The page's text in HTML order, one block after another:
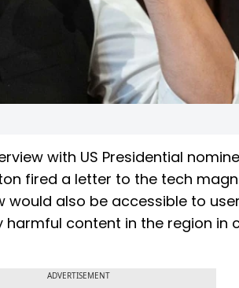
with US Presidential
fired a letter to the tech
would also be accessible to
content in the region in
ADVERTISEMENT